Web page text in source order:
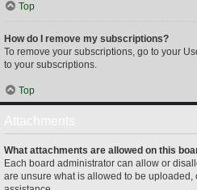
Top
How do I remove my subscriptions?
To remove your subscriptions, go to your
to your subscriptions.
Top
What attachments are allowed on this
Each board administrator can allow or
are unsure what is allowed to be uploaded,